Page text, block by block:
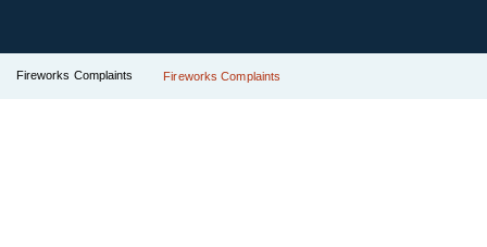
Fireworks Complaints Fireworks Complaints